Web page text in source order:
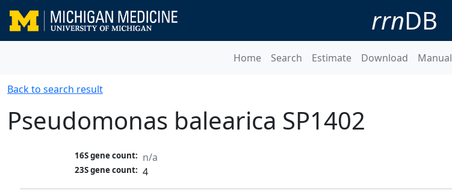
rrnDB
Home Search Estimate Download Manual
Back to search result
Pseudomonas balearica SP1402
16S gene count: n/a
23S gene count: 4